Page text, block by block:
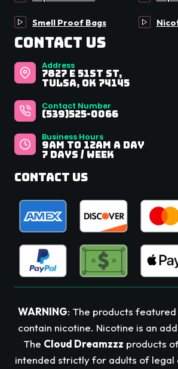
Smell Proof Bags
Contact Us
Address
7827 E 51st St,
Tulsa, OK 74145
Contact Number
(539)525-0066
Business Hours
9Am to 12AM A Day
7 Days / Week
Contact Us
WARNING: The products
contain nicotine. Nicotine is an
The Cloud Dreamzzz products
intended strictly for adults of legal